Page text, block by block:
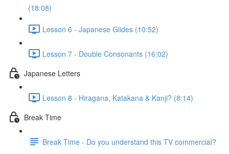
(18:08)
Lesson 6 - Japanese Glides (10:52)
Lesson 7 - Double Consonants (16:02)
Japanese Letters
Lesson 8 - Hiragana, Katakana & Kanji? (8:14)
Break Time
Break Time - Do you understand this TV commercial?